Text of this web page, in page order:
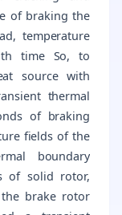
of braking the
temperature
time So, to
source with
thermal
of braking
fields of the
boundary
of solid rotor,
the brake rotor